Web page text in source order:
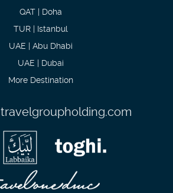
QAT | Doha
TUR | Istanbul
UAE | Abu Dhabi
UAE | Dubai
More Destination
travelgroupholding.com